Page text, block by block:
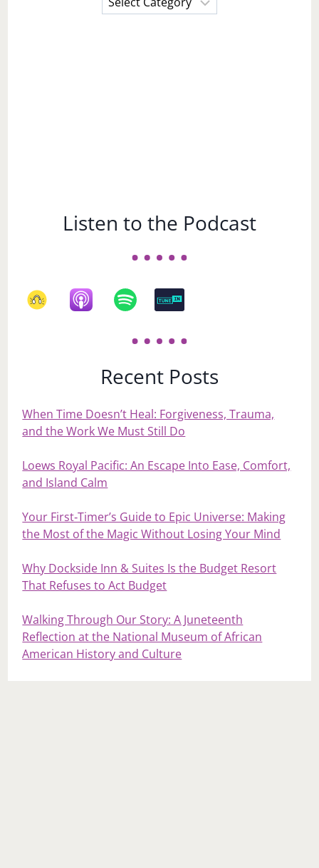
a
Listen to the Podcast
Recent Posts
When Time Doesn’t Heal: Forgiveness, Trauma,
and the Work We Must Still Do
Loews Royal Pacific: An Escape Into Ease, Comfort,
and Island Calm
Your First‑Timer’s Guide to Epic Universe: Making
the Most of the Magic Without Losing Your Mind
Why Dockside Inn & Suites Is the Budget Resort
That Refuses to Act Budget
Walking Through Our Story: A Juneteenth
Reflection at the National Museum of African
American History and Culture